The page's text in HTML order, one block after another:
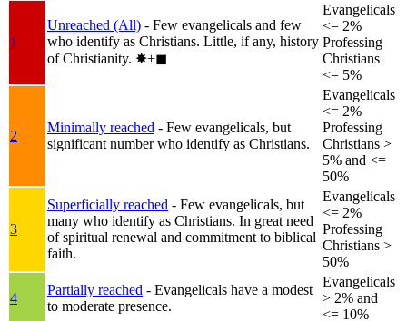
1
Unreached (All) - Few evangelicals and few
who identify as Christians. Little, if any, history
of Christianity. ✸︎+◼︎
Evangelicals
<= 2%
Professing
Christians
<= 5%
2
Minimally reached - Few evangelicals, but
significant number who identify as Christians.
Evangelicals
<= 2%
Professing
Christians >
5% and <=
50%
3
Superficially reached - Few evangelicals, but
many who identify as Christians. In great need
of spiritual renewal and commitment to biblical
faith.
Evangelicals
<= 2%
Professing
Christians >
50%
4
Partially reached - Evangelicals have a modest
to moderate presence.
Evangelicals
> 2% and
<= 10%